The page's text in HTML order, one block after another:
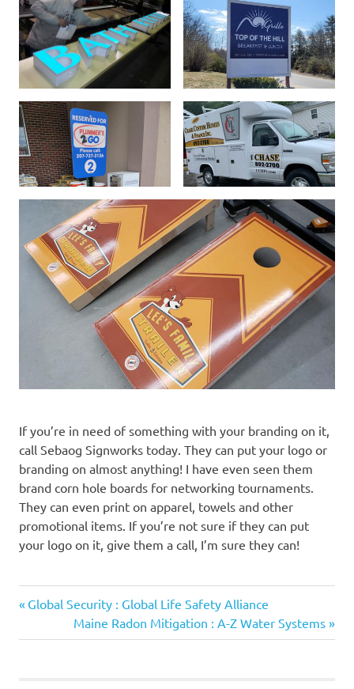
If you’re in need of something with your branding on it,
call Sebaog Signworks today. They can put your logo or
branding on almost anything! I have even seen them
brand corn hole boards for networking tournaments.
They can even print on apparel, towels and other
promotional items. If you’re not sure if they can put
your logo on it, give them a call, I’m sure they can!
Post
navigation
Previous
Global Security : Global Life Safety Alliance
Next
Post:
Maine Radon Mitigation : A-Z Water Systems